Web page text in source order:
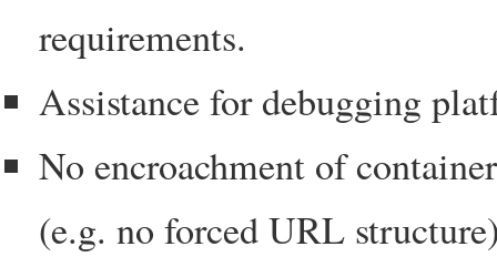
requirements.
Assistance for debugging
No encroachment of
(e.g. no forced URL